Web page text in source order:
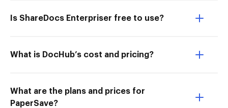
Is ShareDocs Enterpriser free to use?
What is DocHub’s cost and pricing?
What are the plans and prices for
PaperSave?